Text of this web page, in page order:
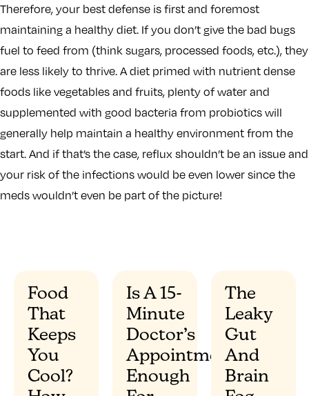
Therefore, your best defense is first and foremost
maintaining a healthy diet. If you don’t give the bad bugs
fuel to feed from (think sugars, processed foods, etc.), they
are less likely to thrive. A diet primed with nutrient dense
foods like vegetables and fruits, plenty of water and
supplemented with good bacteria from probiotics will
generally help maintain a healthy environment from the
start. And if that’s the case, reflux shouldn’t be an issue and
your risk of the infections would be even lower since the
meds wouldn’t even be part of the picture!
Food
That
Keeps
You
Cool?
Is A 15-
Minute
Doctor’s
Appointment
Enough
The
Leaky
Gut
And
Brain